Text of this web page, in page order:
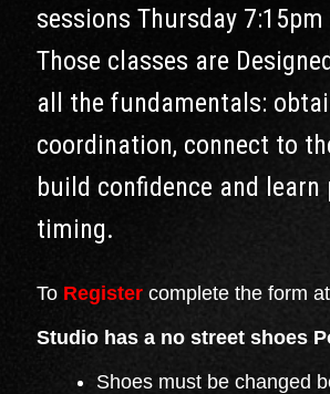
sessions Thursday 7:15pm
Those classes are
all the fundamentals:
coordination, connect to
build confidence and learn
timing.
To Register complete the form
Studio has a no street shoes
Shoes must be changed